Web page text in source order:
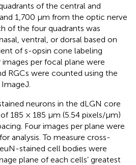
of the central and
1,700 μm from the optic nerve
of the four quadrants was
ventral, or dorsal based on
of s-opsin cone labeling
images per focal plane were
RGCs were counted using the
neurons in the dLGN core
185 × 185 μm (5.54 pixels/μm)
Four images per plane were
analysis. To measure cross-
stained cell bodies were
plane of each cells’ greatest